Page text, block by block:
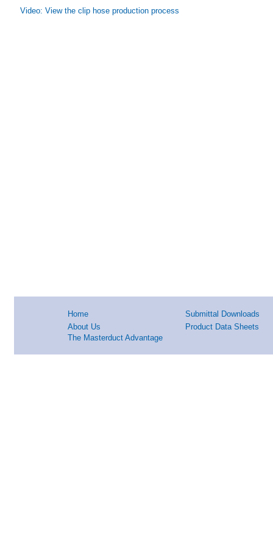
Video: View the clip hose production process
Home
Submittal Downloads
About Us
Product Data Sheets
The Masterduct Advantage